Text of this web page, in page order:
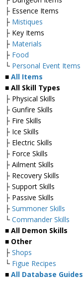
├ Essence Items
├ Mistiques
├ Key Items
├ Materials
├ Food
└ Personal Event Items
■ All Items
■ All Skill Types
├ Physical Skills
├ Gunfire Skills
├ Fire Skills
├ Ice Skills
├ Electric Skills
├ Force Skills
├ Ailment Skills
├ Recovery Skills
├ Support Skills
├ Passive Skills
├ Summoner Skills
└ Commander Skills
■ All Demon Skills
■ Other
├ Shops
└ Figue Recipes
■ All Database Guides